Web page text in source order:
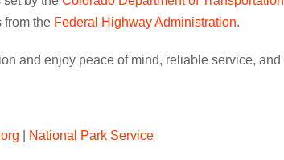
from the Federal Highway Administration.
and enjoy peace of mind, reliable service,
National Park Service